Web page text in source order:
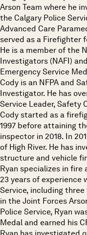
Arson Team where he
the Calgary Police
Advanced Care
served as a Firefighter
He is a member of the
Investigators (NAFI)
Emergency Service
Cody is an NFPA and
Investigator. He has
Service Leader, Safety
Cody started as a
1997 before attaining
inspector in 2018. In
of High River. He has
structure and vehicle
Ryan specializes in fire
23 years of experience
Service, including
in the Joint Forces
Police Service, Ryan
Medal and earned his